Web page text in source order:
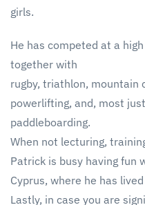
girls.
He has competed at a
together with
rugby, triathlon, mountain
powerlifting, and, most
paddleboarding.
When not lecturing,
Patrick is busy having fun
Cyprus, where he has
Lastly, in case you are